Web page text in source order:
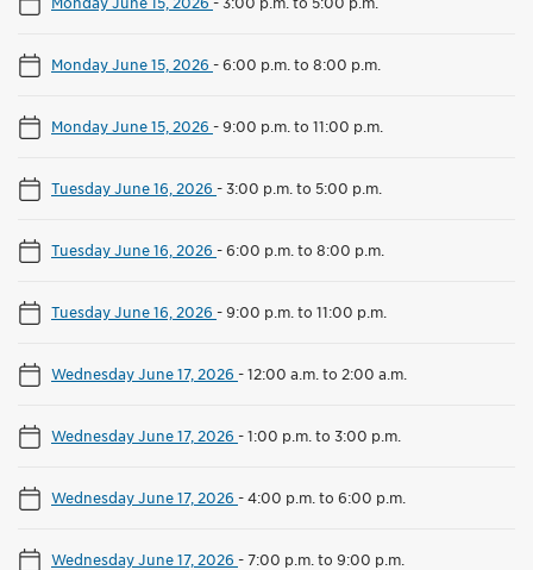
Monday June 15, 2026 -6:00 p.m. to 8:00 p.m.
Monday June 15, 2026 -9:00 p.m. to 11:00 p.m.
Tuesday June 16, 2026 -3:00 p.m. to 5:00 p.m.
Tuesday June 16, 2026 -6:00 p.m. to 8:00 p.m.
Tuesday June 16, 2026 -9:00 p.m. to 11:00 p.m.
Wednesday June 17, 2026 -12:00 a.m. to 2:00 a.m.
Wednesday June 17, 2026 -1:00 p.m. to 3:00 p.m.
Wednesday June 17, 2026 -4:00 p.m. to 6:00 p.m.
Wednesday June 17, 2026 -7:00 p.m. to 9:00 p.m.